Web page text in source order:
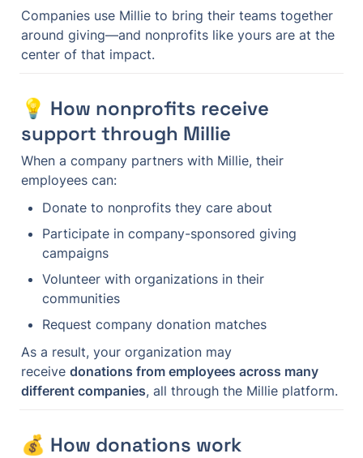
Companies use Millie to bring their teams together
around giving—and nonprofits like yours are at the
center of that impact.
💡 How nonprofits receive
support through Millie
When a company partners with Millie, their
employees can:
Donate to nonprofits they care about
Participate in company-sponsored giving
campaigns
Volunteer with organizations in their
communities
Request company donation matches
As a result, your organization may
receive donations from employees across many
different companies, all through the Millie platform.
💰 How donations work